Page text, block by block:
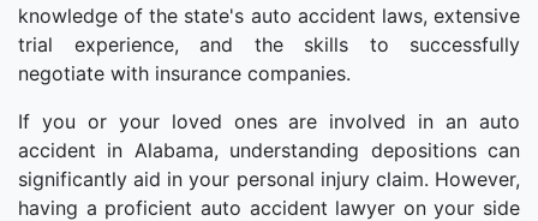
knowledge of the state's auto accident laws, extensive
trial experience, and the skills to successfully
negotiate with insurance companies.
If you or your loved ones are involved in an auto
accident in Alabama, understanding depositions can
significantly aid in your personal injury claim. However,
having a proficient auto accident lawyer on your side